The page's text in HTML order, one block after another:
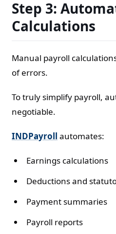
Step 3:
Calculations
Manual payroll
of errors.
To truly simplify payroll,
negotiable.
INDPayroll automates:
Earnings calculations
Deductions and
Payment summaries
Payroll reports